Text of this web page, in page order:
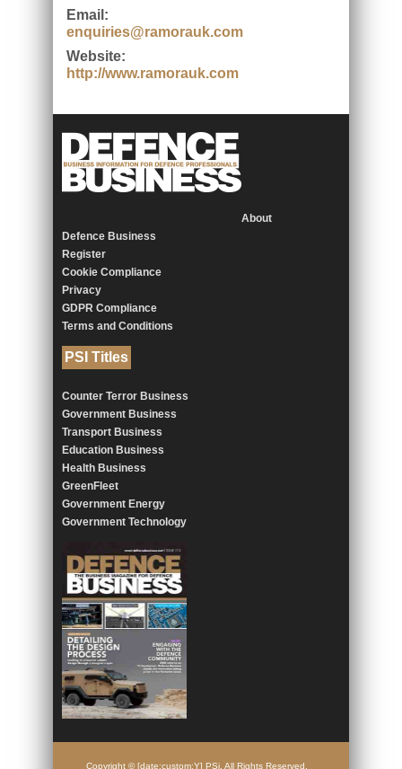
Email:
enquiries@ramorauk.com
Website:
http://www.ramorauk.com
About
Defence Business
Register
Cookie Compliance
Privacy
GDPR Compliance
Terms and Conditions
PSI Titles
Counter Terror Business
Government Business
Transport Business
Education Business
Health Business
GreenFleet
Government Energy
Government Technology
Copyright © [date:custom:Y] PSi. All Rights Reserved.